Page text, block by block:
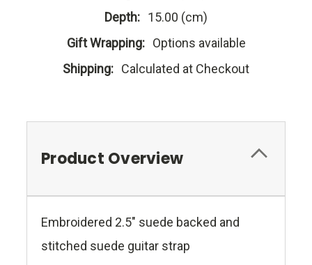
Depth: 15.00 (cm)
Gift Wrapping: Options available
Shipping: Calculated at Checkout
Product Overview
Embroidered 2.5" suede backed and
stitched suede guitar strap